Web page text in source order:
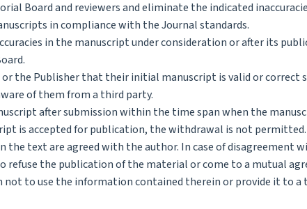
Board and reviewers and eliminate the indicated
in compliance with the Journal standards.
in the manuscript under consideration or after its
the Publisher that their initial manuscript is valid or correct
of them from a third party.
after submission within the time span when the
is accepted for publication, the withdrawal is not permitted.
the text are agreed with the author. In case of disagreement
the publication of the material or come to a mutual
to use the information contained therein or provide it to a